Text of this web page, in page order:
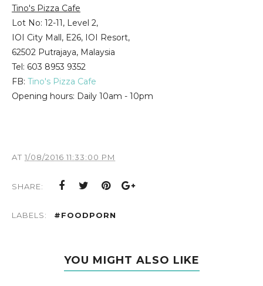
Tino's Pizza Cafe
Lot No: 12-11, Level 2,
IOI City Mall, E26, IOI Resort,
62502 Putrajaya, Malaysia
Tel: 603 8953 9352
FB: Tino's Pizza Cafe
Opening hours: Daily 10am - 10pm
AT 1/08/2016 11:33:00 PM
SHARE:
LABELS: #FOODPORN
YOU MIGHT ALSO LIKE